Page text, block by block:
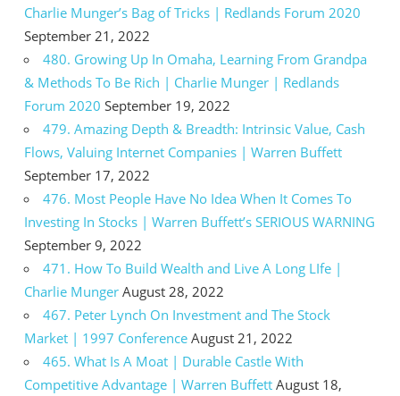
Charlie Munger’s Bag of Tricks | Redlands Forum 2020
September 21, 2022
480. Growing Up In Omaha, Learning From Grandpa
& Methods To Be Rich | Charlie Munger | Redlands
Forum 2020 September 19, 2022
479. Amazing Depth & Breadth: Intrinsic Value, Cash
Flows, Valuing Internet Companies | Warren Buffett
September 17, 2022
476. Most People Have No Idea When It Comes To
Investing In Stocks | Warren Buffett’s SERIOUS WARNING
September 9, 2022
471. How To Build Wealth and Live A Long LIfe |
Charlie Munger August 28, 2022
467. Peter Lynch On Investment and The Stock
Market | 1997 Conference August 21, 2022
465. What Is A Moat | Durable Castle With
Competitive Advantage | Warren Buffett August 18,